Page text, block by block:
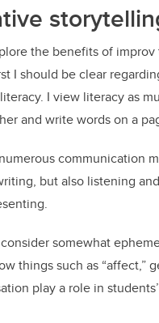
the benefits of
I should be clear
I view literacy as
and write words on a
communication
but also listening
somewhat
things such as “affect,”
play a role in